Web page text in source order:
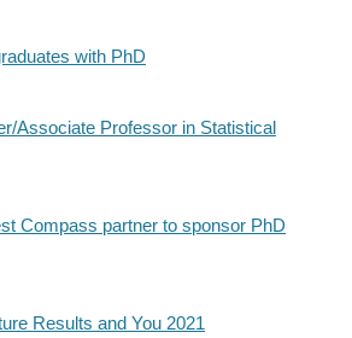
with PhD
Associate Professor in Statistical
Compass partner to sponsor PhD
Results and You 2021